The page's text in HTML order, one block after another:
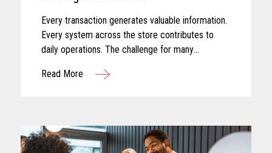
Every transaction generates valuable information.
Every system across the store contributes to
daily operations. The challenge for many
into meaningful action...
Read More